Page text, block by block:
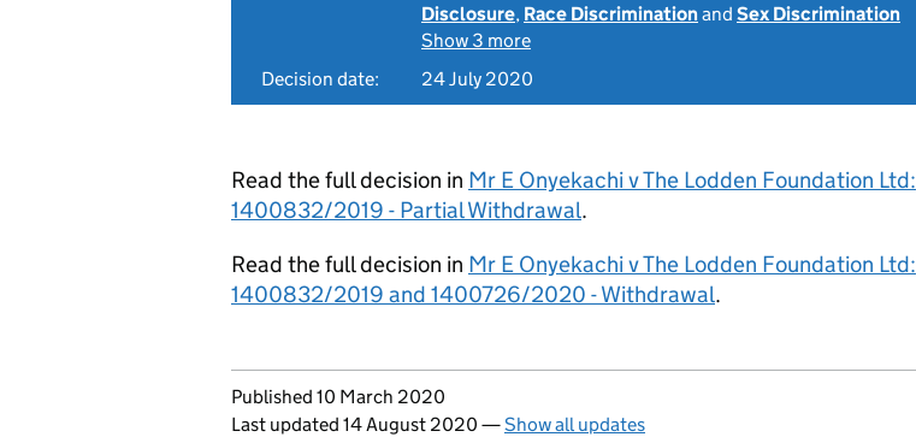
Disclosure, Race Discriminationand Sex Discrimination
Show 3 more
Decision date:
24 July 2020
Read the full decision in Mr E Onyekachi v The Lodden Foundation Ltd:
1400832/2019 - Partial Withdrawal.
Read the full decision in Mr E Onyekachi v The Lodden Foundation Ltd:
1400832/2019 and 1400726/2020 - Withdrawal.
Updates to this page
Published 10 March 2020
Last updated 14 August 2020 —Show all updates